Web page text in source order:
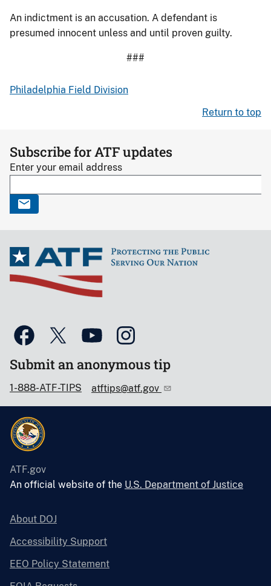
An indictment is an accusation. A defendant is
presumed innocent unless and until proven guilty.
###
Philadelphia Field Division
Return to top
Subscribe for ATF updates
Enter your email address
Submit an anonymous tip
1-888-ATF-TIPS atftips@atf.gov
ATF.gov
An official website of the U.S. Department of Justice
About DOJ
Accessibility Support
EEO Policy Statement